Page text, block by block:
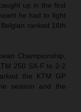
up in the first
he had to fight
ranked 16th
Championship,
250 SX-F to 2-2
the KTM GP
season and the